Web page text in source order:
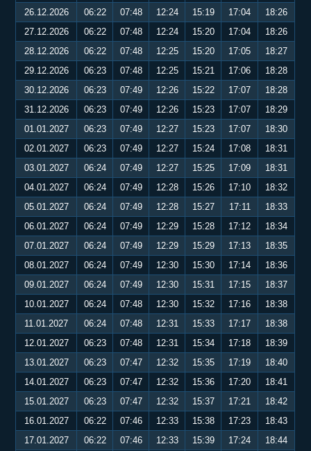
26.12.2026
06:22 07:48 12:24 15:19 17:04
18:26
27.12.2026
06:22 07:48 12:24 15:20 17:04
18:26
28.12.2026
06:22 07:48 12:25 15:20 17:05
18:27
29.12.2026
06:23 07:48 12:25 15:21 17:06
18:28
30.12.2026
06:23 07:49 12:26 15:22 17:07
18:28
31.12.2026
06:23 07:49 12:26 15:23 17:07
18:29
01.01.2027
06:23 07:49 12:27 15:23 17:07
18:30
02.01.2027
06:23 07:49 12:27 15:24 17:08
18:31
03.01.2027
06:24 07:49 12:27 15:25 17:09
18:31
04.01.2027
06:24 07:49 12:28 15:26 17:10
18:32
05.01.2027
06:24 07:49 12:28 15:27 17:11
18:33
06.01.2027
06:24 07:49 12:29 15:28 17:12
18:34
07.01.2027
06:24 07:49 12:29 15:29 17:13
18:35
08.01.2027
06:24 07:49 12:30 15:30 17:14
18:36
09.01.2027
06:24 07:49 12:30 15:31 17:15
18:37
10.01.2027
06:24 07:48 12:30 15:32 17:16
18:38
11.01.2027
06:24 07:48 12:31 15:33 17:17
18:38
12.01.2027
06:23 07:48 12:31 15:34 17:18
18:39
13.01.2027
06:23 07:47 12:32 15:35 17:19
18:40
14.01.2027
06:23 07:47 12:32 15:36 17:20
18:41
15.01.2027
06:23 07:47 12:32 15:37 17:21
18:42
16.01.2027
06:22 07:46 12:33 15:38 17:23
18:43
17.01.2027
06:22 07:46 12:33 15:39 17:24
18:44